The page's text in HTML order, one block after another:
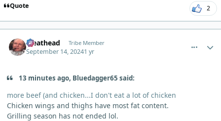
Quote 2
Meathead Tribe Member
September 14, 20241 yr
13 minutes ago, Bluedagger65 said:
more beef (and chicken...I don't eat a lot of chicken
Chicken wings and thighs have most fat content.
Grilling season has not ended lol.